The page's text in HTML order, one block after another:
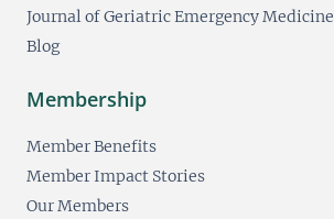
Journal of Geriatric Emergency Medicine
Blog
Membership
Member Benefits
Member Impact Stories
Our Members